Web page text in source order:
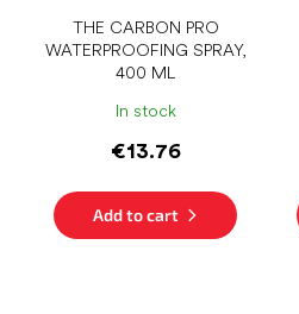
THE CARBON PRO
WATERPROOFING SPRAY,
400 ML
In stock
€13.76
Add to cart